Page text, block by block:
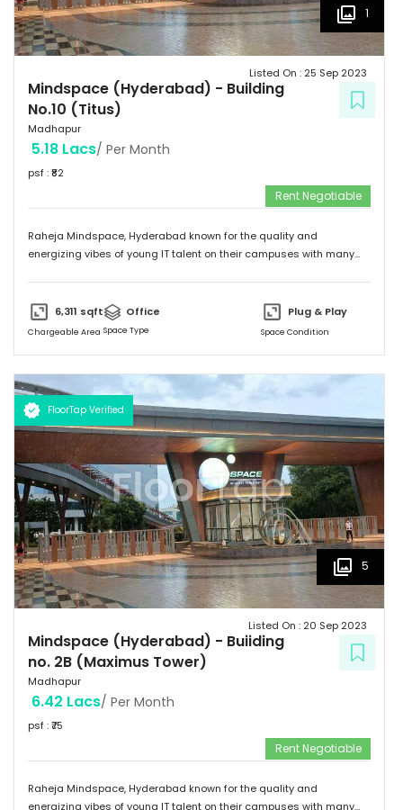
1
Mindspace (Hyderabad) - Building
No.10 (Titus)
Madhapur
Listed On : 25 Sep 2023
5.18 Lacs/ Per Month
psf : ₹82
Rent Negotiable
Raheja Mindspace, Hyderabad known for the quality and
energizing vibes of young IT talent on their campuses with many
6,311 sqft
Chargeable Area
Office
Space Type
Plug & Play
Space Condition
FloorTap Verified
5
Mindspace (Hyderabad) - Buiiding
no. 2B (Maximus Tower)
Madhapur
Listed On : 20 Sep 2023
6.42 Lacs/ Per Month
psf : ₹75
Rent Negotiable
Raheja Mindspace, Hyderabad known for the quality and
energizing vibes of young IT talent on their campuses with many